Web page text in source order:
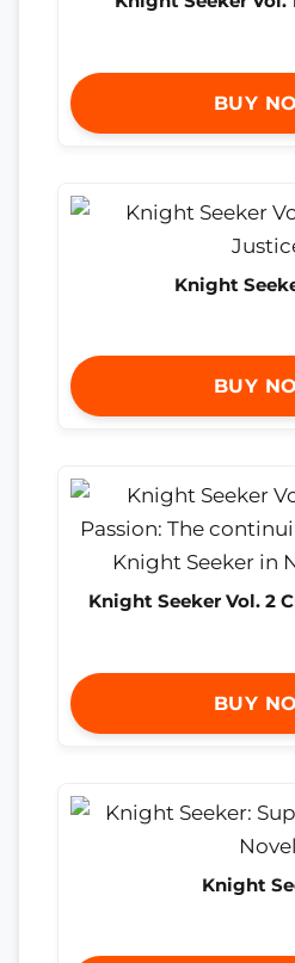
BUY
Knight
BUY
Knight Seeker Vol. 2
BUY
Knight